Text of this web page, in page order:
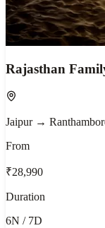
Rajasthan
Jaipur →
From
₹28,990
Duration
6N / 7D